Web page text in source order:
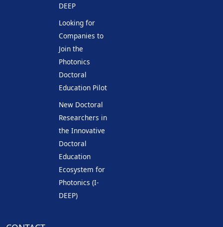
DEEP
Looking for
Companies to
Join the
Photonics
Doctoral
Education Pilot
New Doctoral
Researchers in
the Innovative
Doctoral
Education
Ecosystem for
Photonics (I-
DEEP)